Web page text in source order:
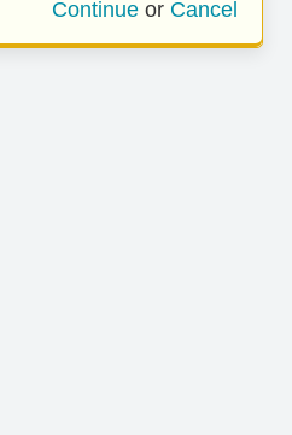
Continue or Cancel